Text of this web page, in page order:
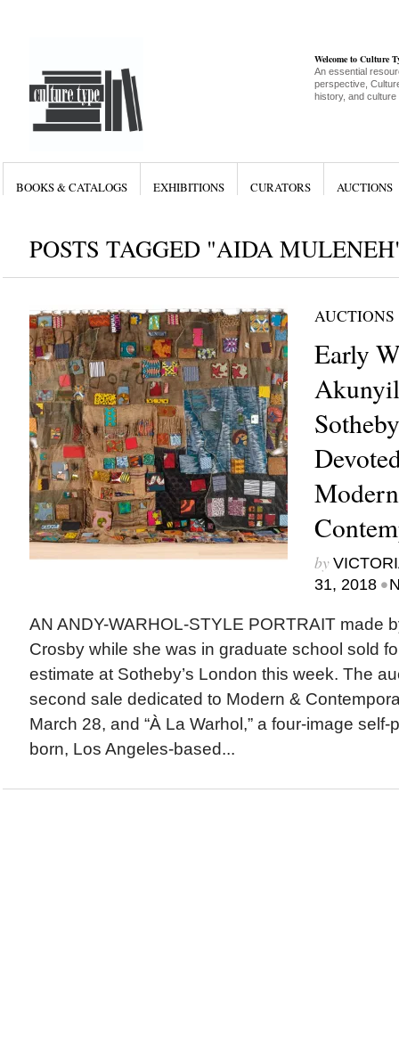
Welcome to Culture
An essential
perspective,
history, and culture
BOOKS & CATALOGS EXHIBITIONS CURATORS AUCTIONS
POSTS TAGGED "AIDA
AUCTIONS
Early
by
31, 2018 •
AN ANDY-WARHOL-STYLE PORTRAIT made
Crosby while she was in graduate school sold
estimate at Sotheby’s London this week. The
second sale dedicated to Modern &
March 28, and “À La Warhol,” a four-image
born, Los Angeles-based...